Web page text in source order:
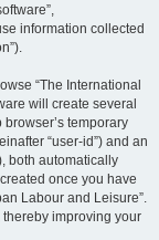
information collected
“The International
will create several
temporary
“user-id”) and an
both automatically
once you have
Labour and Leisure”.
thereby improving your